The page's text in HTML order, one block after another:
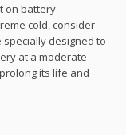
on battery
cold, consider
designed to
at a moderate
its life and